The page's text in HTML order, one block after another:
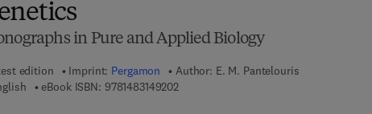
in Pure and Applied Biology
edition Imprint: Pergamon Author: E. M. Pantelouris
eBook ISBN: 97814831492029 7 8 - 1 - 4 8 3 1 - 4 9 2 0 - 2